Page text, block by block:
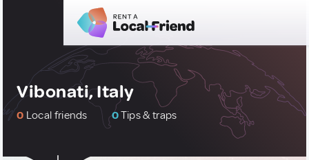
Vibonati, Italy
0 Local friends 0Tips & traps